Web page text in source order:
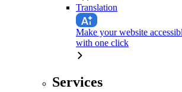
Translation
Make your website
with one click
Services